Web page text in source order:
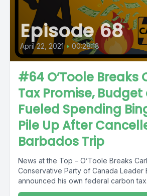
Episode 68
April 22, 2021 • 00:28:18
#64 O’Toole Breaks
Tax Promise,
Fueled Spending
Pile Up After
Barbados Trip
News at the Top – O’Toole Breaks
Conservative Party of Canada Leader
announced his own federal carbon